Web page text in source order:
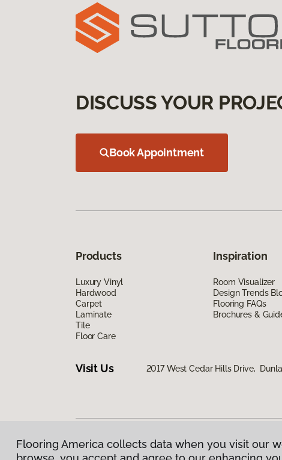
DISCUSS YOUR
Book Appointment
Products
Luxury Vinyl
Hardwood
Carpet
Laminate
Tile
Floor Care
Inspiration
Room Visualizer
Design Trends
Flooring FAQs
Brochures &
Visit Us 2017 West Cedar Hills Drive,
Privacy Policy|Terms & Conditions |©2026Flooring
Flooring America collects data when you visit our